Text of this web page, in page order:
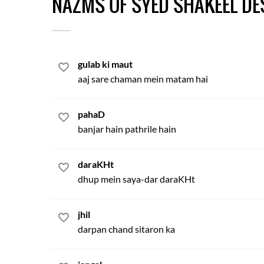
gulab ki maut
aaj sare chaman mein matam hai
pahaD
banjar hain pathrile hain
daraKHt
dhup mein saya-dar daraKHt
jhil
darpan chand sitaron ka